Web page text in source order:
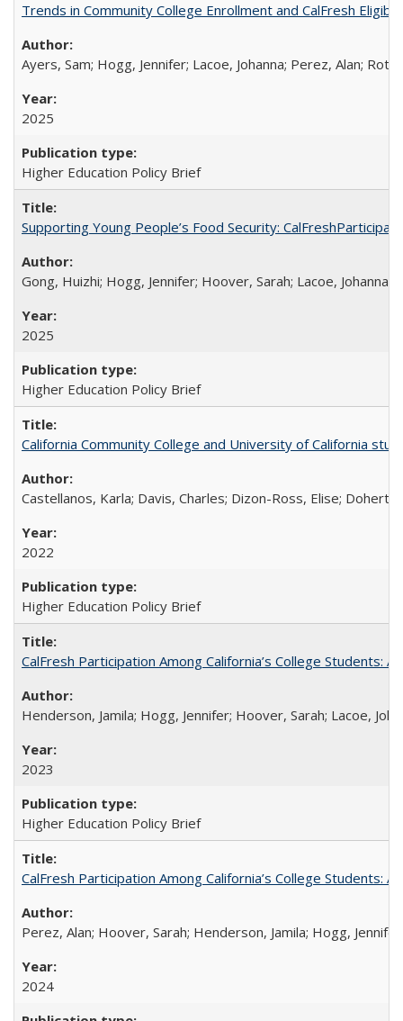
Trends in Community College Enrollment and CalFresh
Ayers, Sam; Hogg, Jennifer; Lacoe, Johanna; Perez, Alan;
2025
Higher Education Policy Brief
Supporting Young People’s Food Security:
Gong, Huizhi; Hogg, Jennifer; Hoover, Sarah; Lacoe, Johanna;
2025
Higher Education Policy Brief
California Community College and University of California
Castellanos, Karla; Davis, Charles; Dizon-Ross, Elise;
2022
Higher Education Policy Brief
CalFresh Participation Among California’s College Students:
Henderson, Jamila; Hogg, Jennifer; Hoover, Sarah; Lacoe,
2023
Higher Education Policy Brief
CalFresh Participation Among California’s College Students:
Perez, Alan; Hoover, Sarah; Henderson, Jamila; Hogg,
2024